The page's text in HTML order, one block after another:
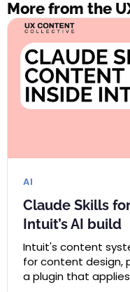
More from the
AI
Claude Skills
Intuit’s AI build
Intuit's content
for content design,
a plugin that